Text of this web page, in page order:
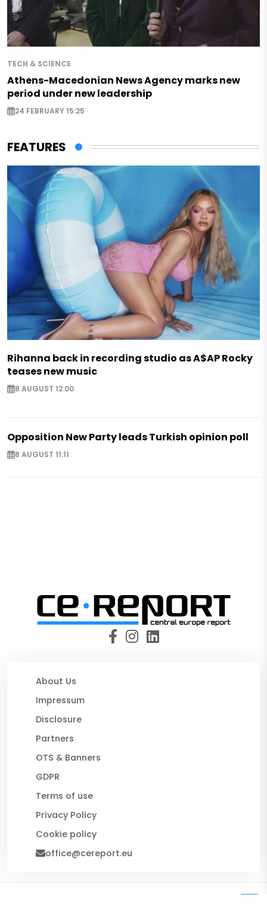
TECH & SCIENCE
Athens-Macedonian News Agency marks new
period under new leadership
24 FEBRUARY 15:25
FEATURES
Rihanna back in recording studio as A$AP Rocky
teases new music
8 AUGUST 12:00
Opposition New Party leads Turkish opinion poll
8 AUGUST 11:11
About Us
Impressum
Disclosure
Partners
OTS & Banners
GDPR
Terms of use
Privacy Policy
Cookie policy
office@cereport.eu